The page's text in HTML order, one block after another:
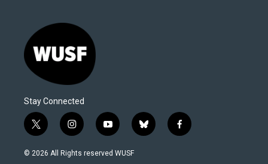
Stay Connected
t
w
i
i
n
s
y
o
u
b
l
f
a
© 2026 All Rights reserved WUSF